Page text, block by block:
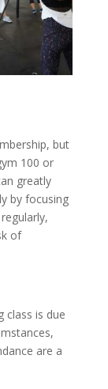
but
100 or
greatly
by focusing
of
class is due
are a